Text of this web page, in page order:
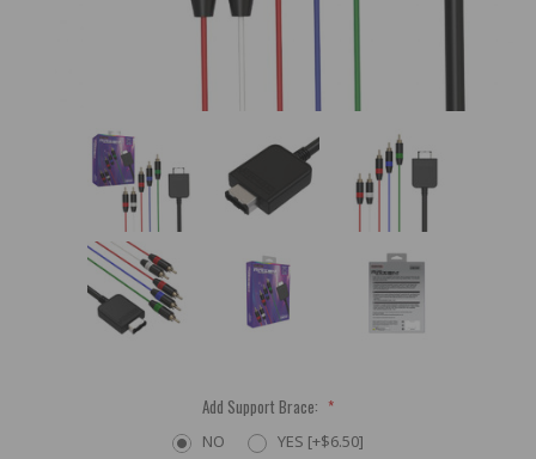
Add Support Brace: *
NO YES [+$6.50]